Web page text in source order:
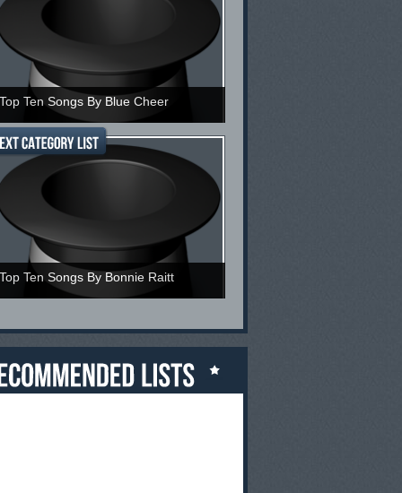
Top Ten Songs By Blue Cheer
Top Ten Songs By Bonnie Raitt